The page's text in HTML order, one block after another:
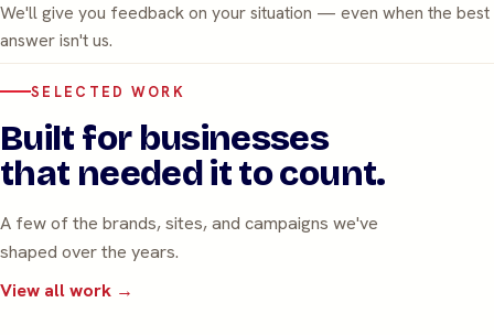
We'll give you feedback on your situation — even when the best
answer isn't us.
SELECTED WORK
Built for businesses
that needed it to count.
A few of the brands, sites, and campaigns we've
shaped over the years.
View all work →